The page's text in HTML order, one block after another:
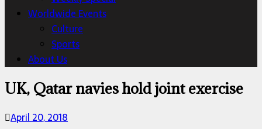
Worldwide Events
Culture
Sports
About Us
UK, Qatar navies hold joint exercise
April 20, 2018